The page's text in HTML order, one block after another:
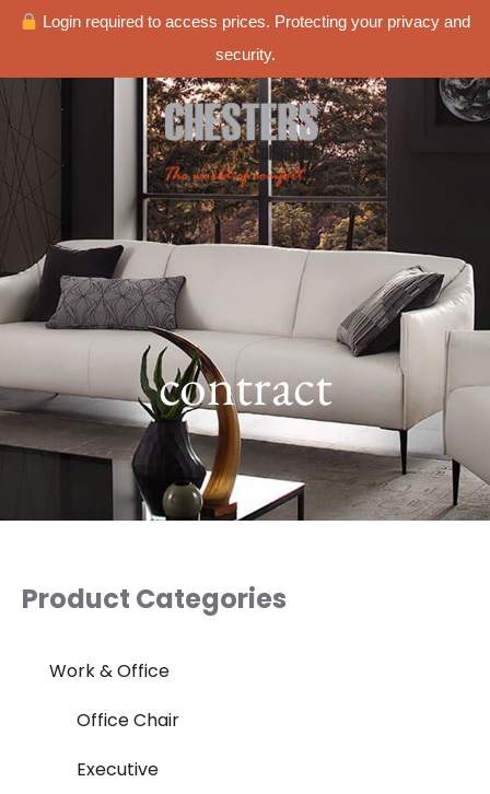
Login required to access prices. Protecting your privacy and
security.
contract
Product Categories
Work & Office
Office Chair
Executive